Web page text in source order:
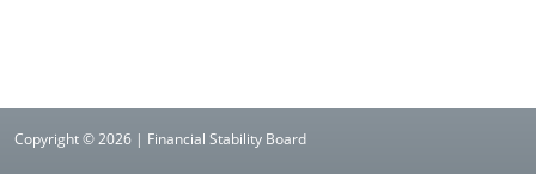
Copyright © 2026 | Financial Stability Board